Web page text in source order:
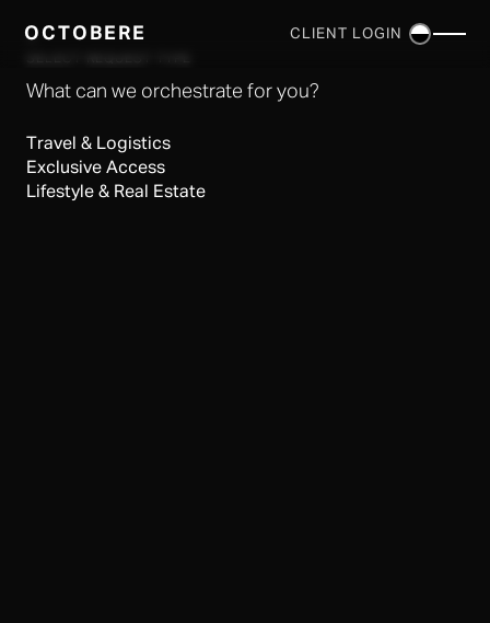
×
What can we orchestrate for you?
Travel & Logistics
Exclusive Access
Lifestyle & Real Estate
OCTOBERE CLIENT LOGIN